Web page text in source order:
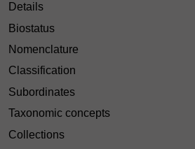
Details
Biostatus
Nomenclature
Classification
Subordinates
Taxonomic concepts
Collections